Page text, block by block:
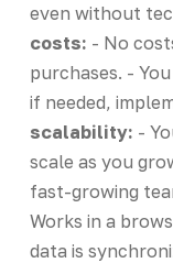
even without
costs: - No
purchases. -
if needed,
scalability: -
scale as you
fast-growing
Works in a
data is